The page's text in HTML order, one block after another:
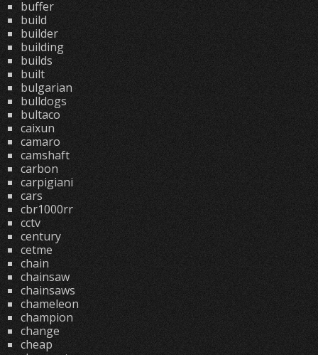
buffer
build
builder
building
builds
built
bulgarian
bulldogs
bultaco
caixun
camaro
camshaft
carbon
carpigiani
cars
cbr1000rr
cctv
century
cetme
chain
chainsaw
chainsaws
chameleon
champion
change
cheap